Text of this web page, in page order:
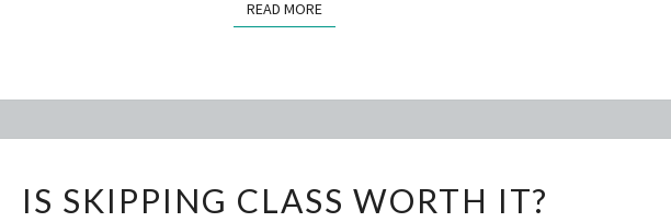
READ MOREREAD MORE
SKIPPING
IS SKIPPING CLASS WORTH IT?